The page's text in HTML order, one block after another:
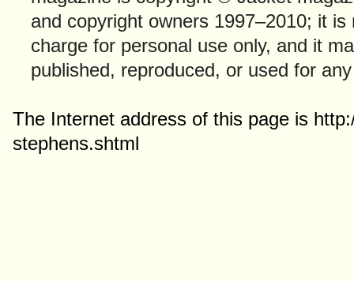
and copyright owners 1997–2010; it
charge for personal use only, and it
published, reproduced, or used for
The Internet address of this page is
stephens.shtml